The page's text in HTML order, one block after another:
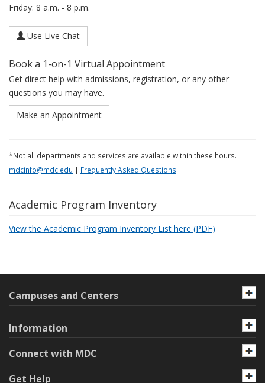
Friday: 8 a.m. - 8 p.m.
Use Live Chat
Book a 1-on-1 Virtual Appointment
Get direct help with admissions, registration, or any other
questions you may have.
Make an Appointment
*Not all departments and services are available within these hours.
mdcinfo@mdc.edu | Frequently Asked Questions
Academic Program Inventory
View the Academic Program Inventory List here (PDF)
Campuses and Centers
Information
Connect with MDC
Get Help